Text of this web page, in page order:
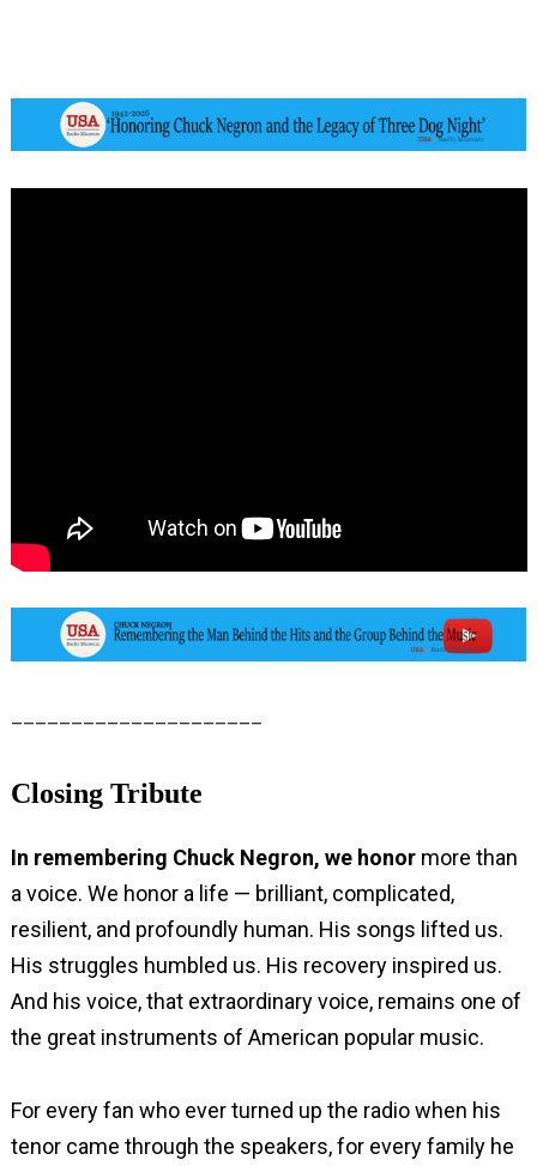
Closing Tribute
In remembering Chuck Negron, we honormore than
a voice. We honor a life — brilliant, complicated,
resilient, and profoundly human. His songs lifted us.
His struggles humbled us. His recovery inspired us.
And his voice, that extraordinary voice, remains one of
the great instruments of American popular music.
For every fan who ever turned up the radio when his
tenor came through the speakers, for every family he